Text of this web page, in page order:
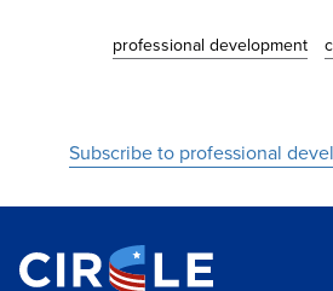
professional development
Subscribe to professional